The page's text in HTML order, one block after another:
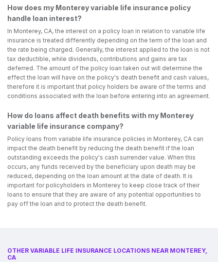
How does my Monterey variable life insurance policy
handle loan interest?
In Monterey, CA, the interest on a policy loan in relation to variable life
insurance is treated differently depending on the term of the loan and
the rate being charged. Generally, the interest applied to the loan is not
tax deductible, while dividends, contributions and gains are tax
deferred. The amount of the policy loan taken out will determine the
effect the loan will have on the policy's death benefit and cash values,
therefore it is important that policy holders be aware of the terms and
conditions associated with the loan before entering into an agreement.
How do loans affect death benefits with my Monterey
variable life insurance company?
Policy loans from variable life insurance policies in Monterey, CA can
impact the death benefit by reducing the death benefit if the loan
outstanding exceeds the policy's cash surrender value. When this
occurs, any funds received by the beneficiary upon death may be
reduced, depending on the loan amount at the date of death. It is
important for policyholders in Monterey to keep close track of their
loans to ensure that they are aware of any potential opportunities to
pay off the loan and to protect the death benefit.
OTHER VARIABLE LIFE INSURANCE LOCATIONS NEAR MONTEREY,
CA